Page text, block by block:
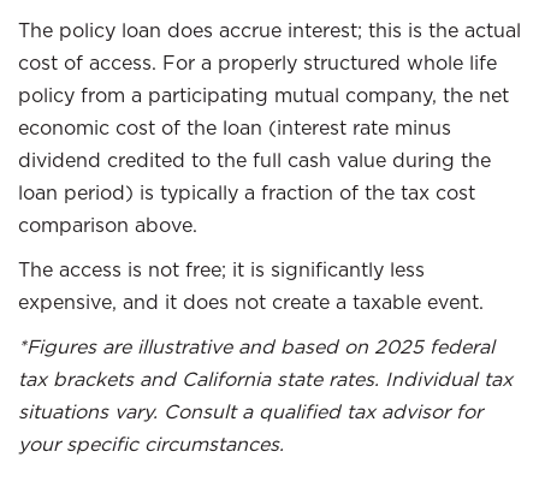
The policy loan does accrue interest; this is the actual
cost of access. For a properly structured whole life
policy from a participating mutual company, the net
economic cost of the loan (interest rate minus
dividend credited to the full cash value during the
loan period) is typically a fraction of the tax cost
comparison above.
The access is not free; it is significantly less
expensive, and it does not create a taxable event.
*Figures are illustrative and based on 2025 federal
tax brackets and California state rates. Individual tax
situations vary. Consult a qualified tax advisor for
your specific circumstances.